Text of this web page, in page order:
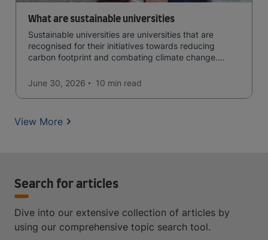
What are sustainable universities
Sustainable universities are universities that are
recognised for their initiatives towards reducing
carbon footprint and combating climate change.
June 30, 2026
10 min read
View More
Search for articles
Dive into our extensive collection of articles by
using our comprehensive topic search tool.